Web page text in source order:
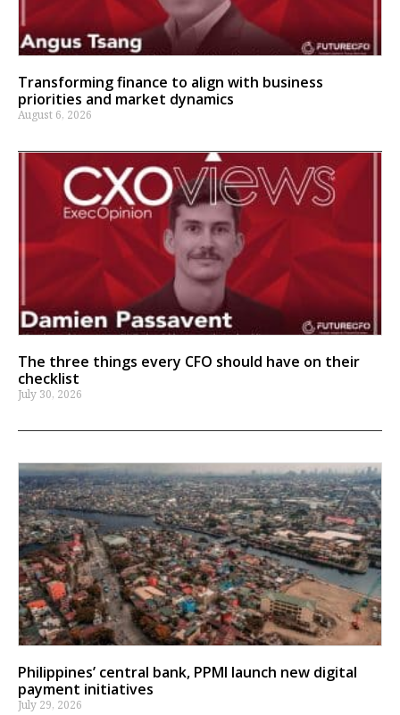
Transforming finance to align with business
priorities and market dynamics
August 6, 2026
The three things every CFO should have on their
checklist
July 30, 2026
Philippines’ central bank, PPMI launch new digital
payment initiatives
July 29, 2026